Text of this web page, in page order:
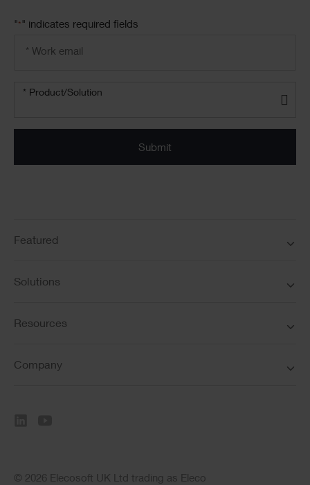
"* " indicates required fields
Product/solution
* Product/Solution
Submit
Featured
Solutions
Resources
Company
© 2026 Elecosoft UK Ltd trading as Eleco